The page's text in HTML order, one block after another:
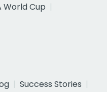
World Cup
Success Stories